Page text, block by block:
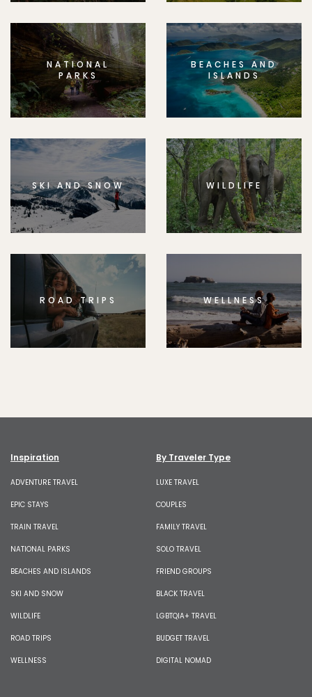
NATIONAL
PARKS
BEACHES AND
ISLANDS
SKI AND SNOW WILDLIFE
ROAD TRIPS WELLNESS
Inspiration
ADVENTURE TRAVEL
EPIC STAYS
TRAIN TRAVEL
NATIONAL PARKS
BEACHES AND ISLANDS
SKI AND SNOW
WILDLIFE
ROAD TRIPS
WELLNESS
By Traveler Type
LUXE TRAVEL
COUPLES
FAMILY TRAVEL
SOLO TRAVEL
FRIEND GROUPS
BLACK TRAVEL
LGBTQIA+ TRAVEL
BUDGET TRAVEL
DIGITAL NOMAD